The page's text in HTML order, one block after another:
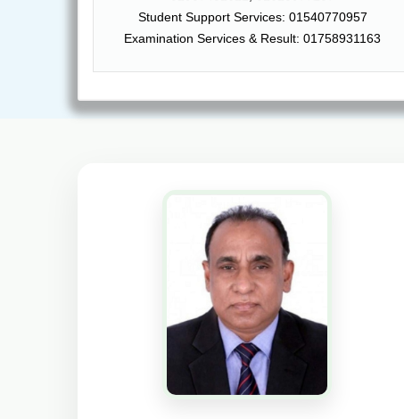
Student Support Services: 01540770957
Examination Services & Result: 01758931163